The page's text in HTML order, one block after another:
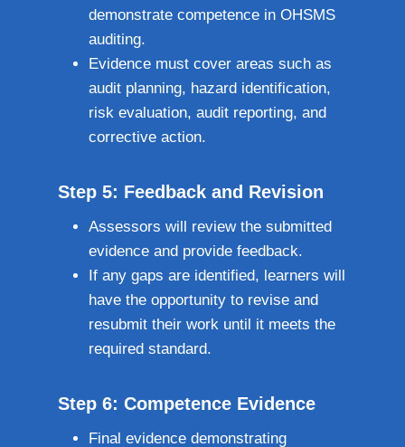
demonstrate competence in OHSMS
auditing.
Evidence must cover areas such as
audit planning, hazard identification,
risk evaluation, audit reporting, and
corrective action.
Step 5: Feedback and Revision
Assessors will review the submitted
evidence and provide feedback.
If any gaps are identified, learners will
have the opportunity to revise and
resubmit their work until it meets the
required standard.
Step 6: Competence Evidence
Final evidence demonstrating